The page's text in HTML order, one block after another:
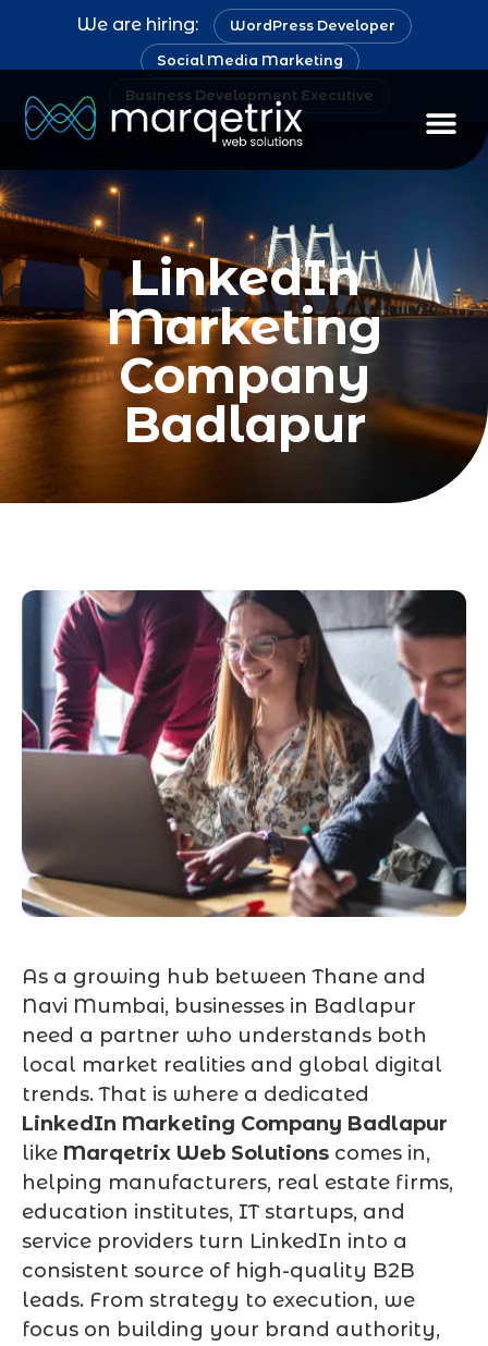
We are hiring: WordPress Developer
Social Media Marketing
Business Development Executive
LinkedIn
Marketing
Company
Badlapur
As a growing hub between Thane and
Navi Mumbai, businesses in Badlapur
need a partner who understands both
local market realities and global digital
trends. That is where a dedicated
LinkedIn Marketing Company Badlapur
like Marqetrix Web Solutions comes in,
helping manufacturers, real estate firms,
education institutes, IT startups, and
service providers turn LinkedIn into a
consistent source of high-quality B2B
leads. From strategy to execution, we
focus on building your brand authority,